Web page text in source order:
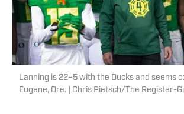
Lanning is 22–5 with the Ducks and seems
Eugene, Ore. | Chris Pietsch/The Register-